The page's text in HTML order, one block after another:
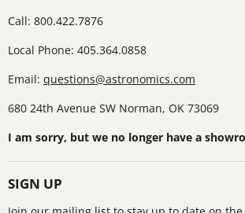
Call: 800.422.7876
Local Phone: 405.364.0858
Email: questions@astronomics.com
680 24th Avenue SW Norman, OK 73069
I am sorry, but we no longer have a
SIGN UP